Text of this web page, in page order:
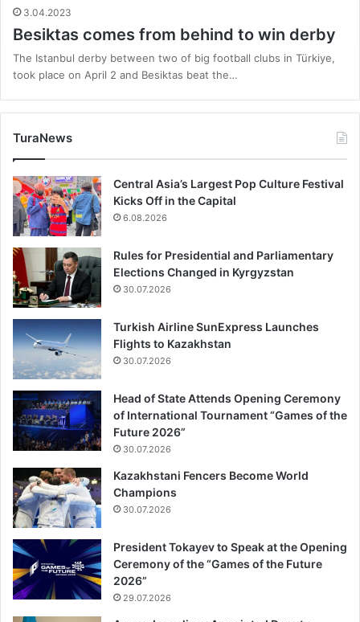
3.04.2023
Besiktas comes from behind to win derby
The Istanbul derby between two of big football clubs in Türkiye,
took place on April 2 and Besiktas beat the…
TuraNews
Central Asia’s Largest Pop Culture Festival
Kicks Off in the Capital
6.08.2026
Rules for Presidential and Parliamentary
Elections Changed in Kyrgyzstan
30.07.2026
Turkish Airline SunExpress Launches
Flights to Kazakhstan
30.07.2026
Head of State Attends Opening Ceremony
of International Tournament “Games of the
Future 2026”
30.07.2026
Kazakhstani Fencers Become World
Champions
30.07.2026
President Tokayev to Speak at the Opening
Ceremony of the “Games of the Future
2026”
29.07.2026